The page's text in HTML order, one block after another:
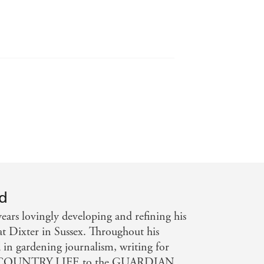
twentieth-century British
lovingly developing and refining his
Dixter in Sussex. Throughout his
in gardening journalism, writing for